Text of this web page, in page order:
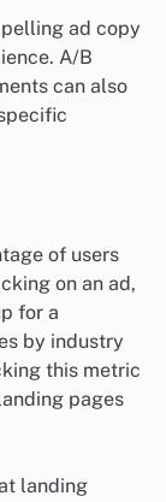
ad copy
A/B
can also
of users
on an ad,
for a
by industry
this metric
pages
landing